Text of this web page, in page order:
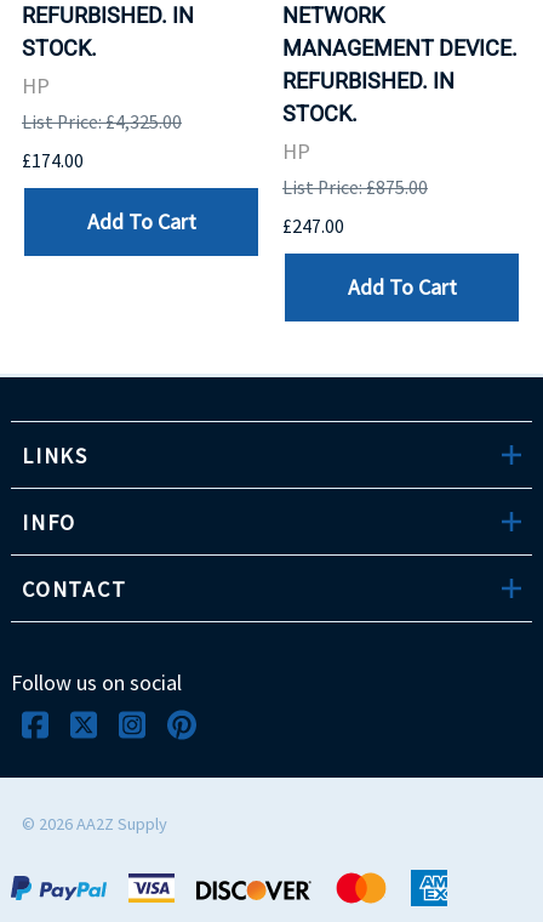
REFURBISHED. IN
STOCK.
HP
List Price: £4,325.00
£174.00
Add To Cart
NETWORK
MANAGEMENT DEVICE.
REFURBISHED. IN
STOCK.
HP
List Price: £875.00
£247.00
Add To Cart
LINKS
INFO
CONTACT
Follow us on social
© 2026AA2Z Supply